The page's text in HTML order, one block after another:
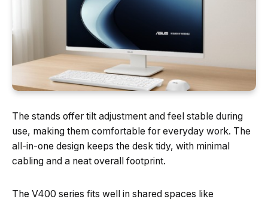
The stands offer tilt adjustment and feel stable during
use, making them comfortable for everyday work. The
all-in-one design keeps the desk tidy, with minimal
cabling and a neat overall footprint.
The V400 series fits well in shared spaces like